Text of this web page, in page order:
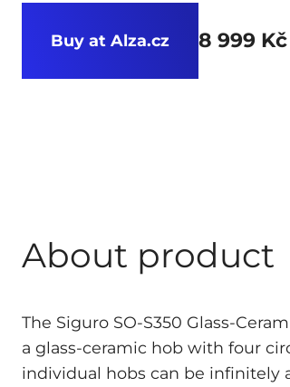
Buy at Alza.cz 8 999 Kč
About product
The Siguro SO-S350 Glass-
a glass-ceramic hob with four
individual hobs can be infinitely